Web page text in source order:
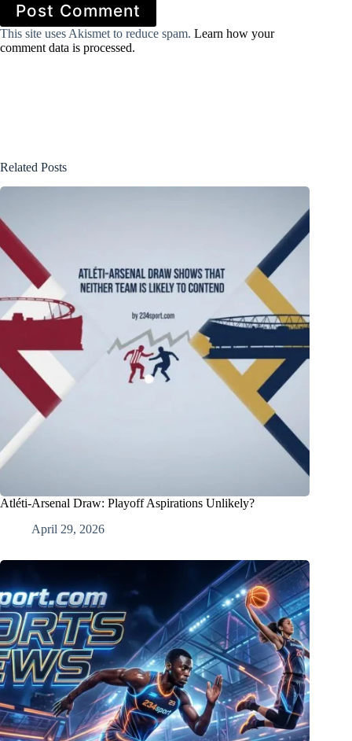
Post Comment
This site uses Akismet to reduce spam. Learn how your
comment data is processed.
Related Posts
Atléti-Arsenal Draw: Playoff Aspirations Unlikely?
April 29, 2026